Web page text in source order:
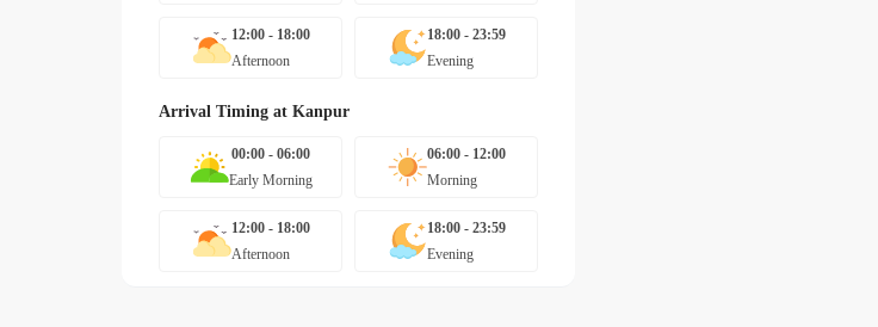
12:00 - 18:00
Afternoon
18:00 - 23:59
Evening
Arrival Timing at Kanpur
00:00 - 06:00
Early Morning
06:00 - 12:00
Morning
12:00 - 18:00
Afternoon
18:00 - 23:59
Evening